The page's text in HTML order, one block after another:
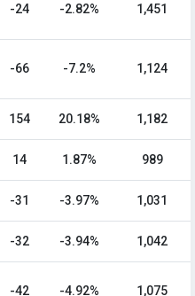
-24 -2.82% 1,451
-66 -7.2% 1,124
154 20.18% 1,182
14 1.87% 989
-31 -3.97% 1,031
-32 -3.94% 1,042
-42 -4.92% 1,075